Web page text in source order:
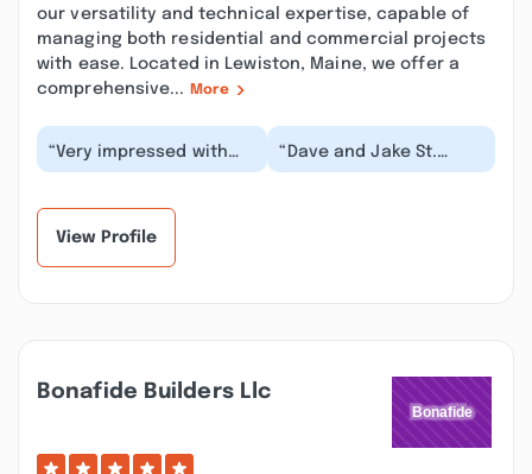
our versatility and technical expertise, capable of
managing both residential and commercial projects
with ease. Located in Lewiston, Maine, we offer a
comprehensive...
More
“Very impressed with
the service and
“Dave and Jake St.
Hilaire are an absolute
View Profile
Bonafide Builders Llc